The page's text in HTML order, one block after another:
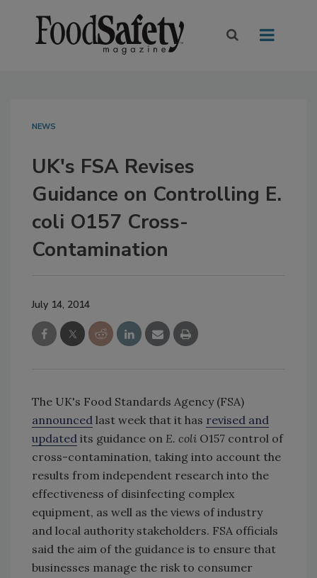
NEWS
UK's FSA Revises
Guidance on Controlling E.
coli O157 Cross-
Contamination
July 14, 2014
The UK's Food Standards Agency (FSA)
announced last week that it has revised and
updated its guidance on E. coli O157 control of
cross-contamination, taking into account the
results from independent research into the
effectiveness of disinfecting complex
equipment, as well as the views of industry
and local authority stakeholders. FSA officials
said the aim of the guidance is to ensure that
businesses manage the risk to consumer